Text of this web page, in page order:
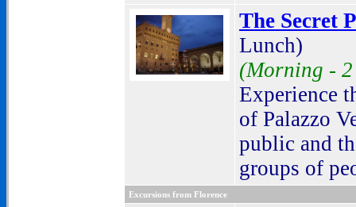
The Secret
Lunch)
(Morning -
Experience
of Palazzo
public and
groups of
Excursions from Florence